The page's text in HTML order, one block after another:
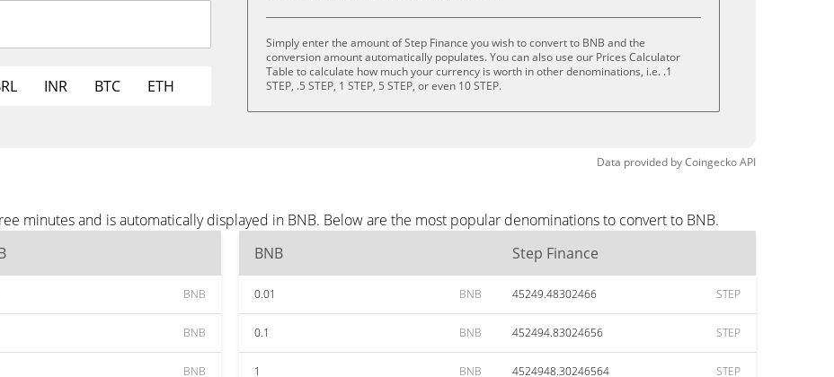
INR BTC ETH
Simply enter the amount of Step Finance you wish to convert to BNB and the
conversion amount automatically populates. You can also use our Prices Calculator
Table to calculate how much your currency is worth in other denominations, i.e. .1
STEP, .5 STEP, 1 STEP, 5 STEP, or even 10 STEP.
Data provided byCoingeckoAPI
minutes and is automatically displayed in BNB. Below are the most popular denominations to convert to BNB.
BNB
BNB
BNB
BNB Step Finance
0.01 BNB 45249.48302466 STEP
0.1 BNB 452494.83024656 STEP
1 BNB 4524948.30246564 STEP